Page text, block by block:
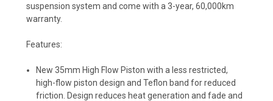
suspension system and come with a 3-year, 60,000km
warranty.
Features:
New 35mm High Flow Piston with a less restricted,
high-flow piston design and Teflon band for reduced
friction. Design reduces heat generation and fade and